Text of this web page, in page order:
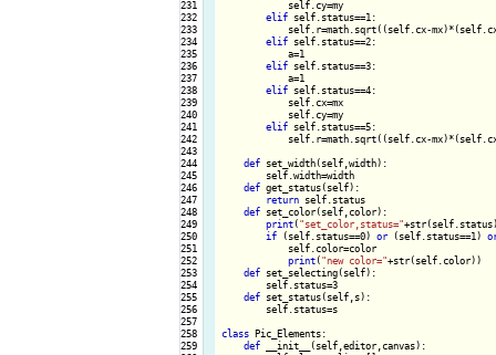
231
232
233
234
235
236
237
238
239
240
241
242
243
244
245
246
247
248
249
250
251
252
253
254
255
256
257
258
259
            self.cy=my
elif self.status==1:
self.r=math.sqrt((self.cx-
elif self.status==2:
            a=1
elif self.status==3:
            a=1
elif self.status==4:
            self.cx=mx
            self.cy=my
elif self.status==5:
self.r=math.sqrt((self.cx-
def set_width(self,width):
        self.width=width
def get_status(self):
return self.status
def set_color(self,color):
print("set_color,status="
if (self.status==0) or (self.status==1)
            self.color=color
print("new color="+str(self.color))
def set_selecting(self):
        self.status=3
def set_status(self,s):
        self.status=s
class Pic_Elements:
def __init__(self,editor,canvas):